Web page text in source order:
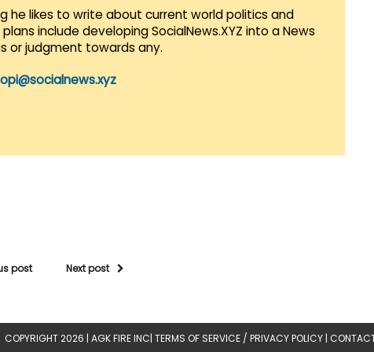
he likes to write about current world politics and
include developing SocialNews.XYZ into a News
or judgment towards any.
post Next post
COPYRIGHT 2026 | AGK FIRE INC| TERMS OF SERVICE / PRIVACY POLICY |